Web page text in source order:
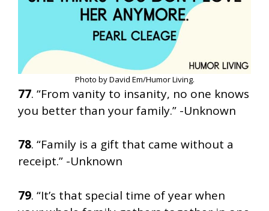
Photo by David Em/Humor Living.
77. “From vanity to insanity, no one knows
you better than your family.” -Unknown
78. “Family is a gift that came without a
receipt.” -Unknown
79. “It’s that special time of year when